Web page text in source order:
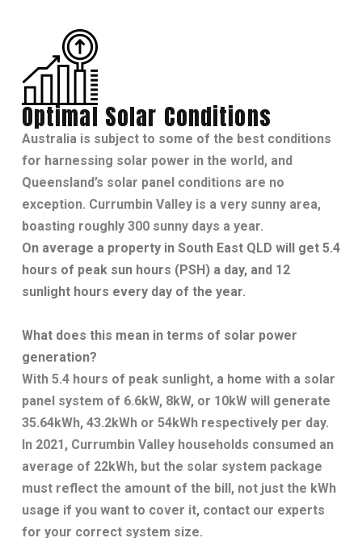
Optimal Solar Conditions
Australia is subject to some of the best conditions
for harnessing solar power in the world, and
Queensland’s solar panel conditions are no
exception. Currumbin Valley is a very sunny area,
boasting roughly 300 sunny days a year.
On average a property in South East QLD will get 5.4
hours of peak sun hours (PSH) a day, and 12
sunlight hours every day of the year.
What does this mean in terms of solar power
generation?
With 5.4 hours of peak sunlight, a home with a solar
panel system of 6.6kW, 8kW, or 10kW will generate
35.64kWh, 43.2kWh or 54kWh respectively per day.
In 2021, Currumbin Valley households consumed an
average of 22kWh, but the solar system package
must reflect the amount of the bill, not just the kWh
usage if you want to cover it, contact our experts
for your correct system size.